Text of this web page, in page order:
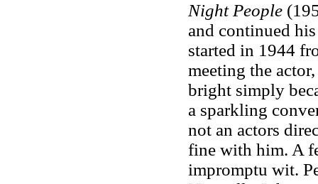
Night People
and continued
started in 1944
meeting the
bright simply
a sparkling
not an actors
fine with him. A
impromptu wit.